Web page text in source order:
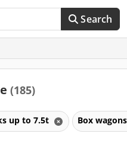
Search
(185)
up to 7.5t Box